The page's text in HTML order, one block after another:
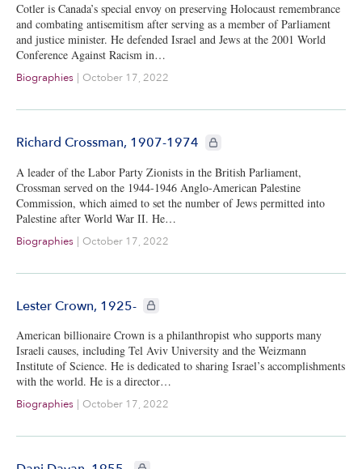
Cotler is Canada’s special envoy on preserving Holocaust remembrance
and combating antisemitism after serving as a member of Parliament
and justice minister. He defended Israel and Jews at the 2001 World
Conference Against Racism in…
Biographies October 17, 2022
Richard Crossman, 1907-1974 CIE+ members only
A leader of the Labor Party Zionists in the British Parliament,
Crossman served on the 1944-1946 Anglo-American Palestine
Commission, which aimed to set the number of Jews permitted into
Palestine after World War II. He…
Biographies | October 17, 2022
Lester Crown, 1925- CIE+ members only
American billionaire Crown is a philanthropist who supports many
Israeli causes, including Tel Aviv University and the Weizmann
Institute of Science. He is dedicated to sharing Israel’s accomplishments
with the world. He is a director…
Biographies | October 17, 2022
CIE+ members only